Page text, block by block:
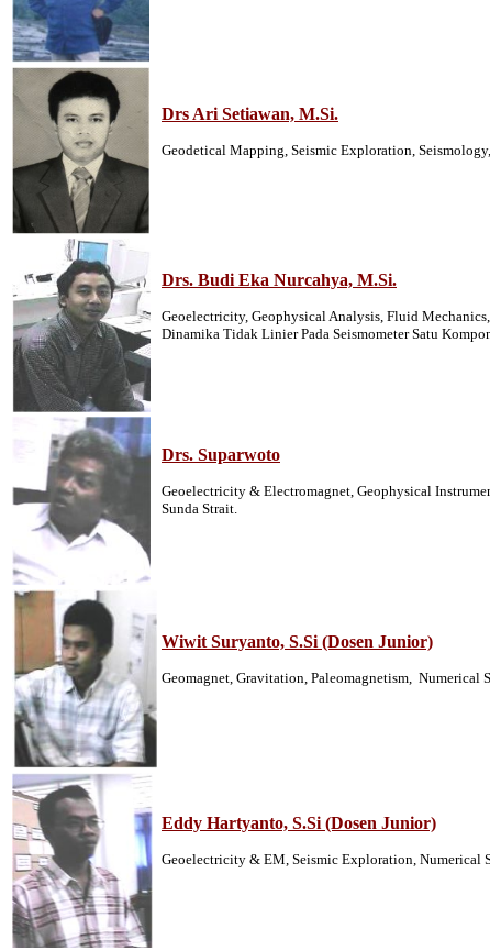
Drs Ari Setiawan, M.Si.
Geodetical Mapping, Seismic Exploration,
Drs. Budi Eka Nurcahya, M.Si.
Geoelectricity, Geophysical Analysis, Fluid
Dinamika Tidak Linier Pada Seismometer Satu
Drs. Suparwoto
Geoelectricity & Electromagnet, Geophysical
Sunda Strait.
Wiwit Suryanto, S.Si (Dosen Junior)
Geomagnet, Gravitation, Paleomagnetism,
Eddy Hartyanto, S.Si (Dosen Junior)
Geoelectricity & EM, Seismic Exploration, Numerical